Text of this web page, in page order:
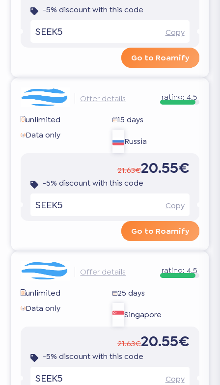
-5% discount with this code
SEEK5 Copy
Go to Roamify
Offer details rating:4.5
unlimited
15 days
Data only
Russia
21.63€20.55€
-5% discount with this code
SEEK5 Copy
Go to Roamify
Offer details rating:4.5
unlimited
25 days
Data only
Singapore
21.63€20.55€
-5% discount with this code
SEEK5 Copy